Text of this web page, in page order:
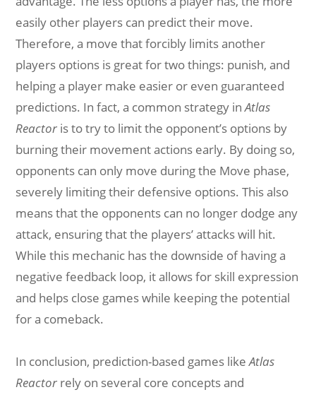
easily other players can predict their move.
Therefore, a move that forcibly limits another
players options is great for two things: punish, and
helping a player make easier or even guaranteed
predictions. In fact, a common strategy inAtlas
Reactor is to try to limit the opponent’s options by
burning their movement actions early. By doing so,
opponents can only move during the Move phase,
severely limiting their defensive options. This also
means that the opponents can no longer dodge any
attack, ensuring that the players’ attacks will hit.
While this mechanic has the downside of having a
negative feedback loop, it allows for skill expression
and helps close games while keeping the potential
for a comeback.
In conclusion, prediction-based games likeAtlas
Reactor rely on several core concepts and